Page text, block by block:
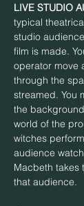
LIVE STUDIO
typical
studio
film is made.
operator move
through the
streamed. You
the
world of the
witches
audience
Macbeth takes
that audience.